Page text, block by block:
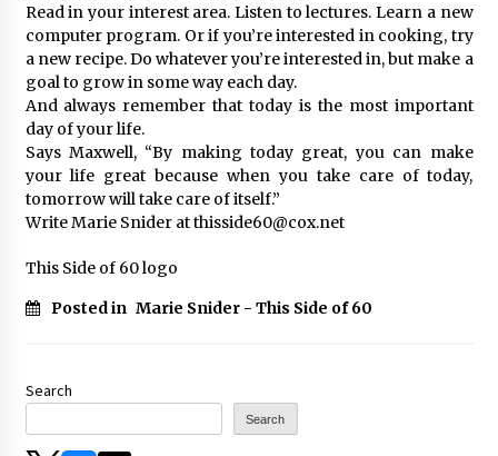
Read in your interest area. Listen to lectures. Learn a new
computer program. Or if you’re interested in cooking, try
a new recipe. Do whatever you’re interested in, but make a
goal to grow in some way each day.
And always remember that today is the most important
day of your life.
Says Maxwell, “By making today great, you can make
your life great because when you take care of today,
tomorrow will take care of itself.”
Write Marie Snider at thisside60@cox.net
This Side of 60 logo
Posted in Marie Snider - This Side of 60
Search
Search